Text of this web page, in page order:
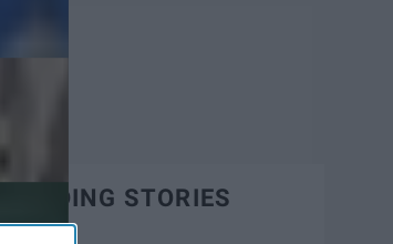
TRENDING STORIES